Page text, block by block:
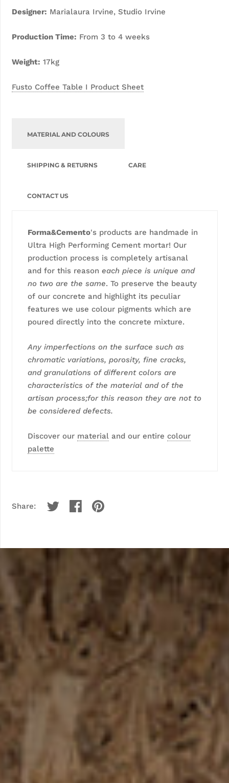
Designer: Marialaura Irvine, Studio Irvine
Production Time: From 3 to 4 weeks
Weight: 17kg
Fusto Coffee Table I Product Sheet
MATERIAL AND COLOURS
SHIPPING & RETURNS CARE
CONTACT US
Forma&Cemento's products are handmade in
Ultra High Performing Cement mortar! Our
production process is completely artisanal
and for this reason each piece is unique and
no two are the same. To preserve the beauty
of our concrete and highlight its peculiar
features we use colour pigments which are
poured directly into the concrete mixture.
Any imperfections on the surface such as
chromatic variations, porosity, fine cracks,
and granulations of different colors are
characteristics of the material and of the
artisan process;for this reason they are not to
be considered defects.
Discover our material and our entirecolour
palette
Share: